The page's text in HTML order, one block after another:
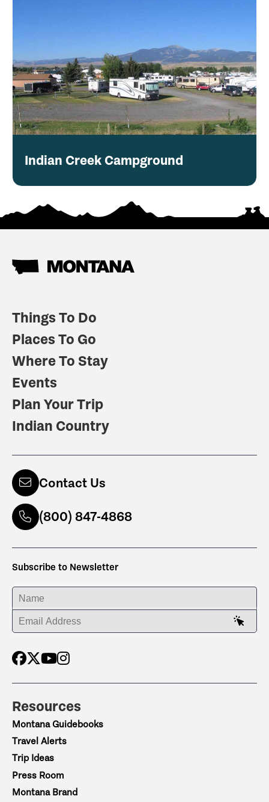
Indian Creek Campground
Things To Do
Places To Go
Where To Stay
Events
Plan Your Trip
Indian Country
Contact Us
(800) 847-4868
Subscribe to Newsletter
ENTER YOUR NAME
ENTER YOUR EMAIL ADDRESS
Resources
Montana Guidebooks
Travel Alerts
Trip Ideas
Press Room
Montana Brand